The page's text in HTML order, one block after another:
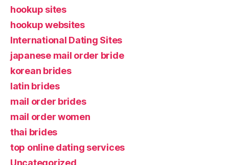
hookup sites
hookup websites
International Dating Sites
japanese mail order bride
korean brides
latin brides
mail order brides
mail order women
thai brides
top online dating services
Uncategorized